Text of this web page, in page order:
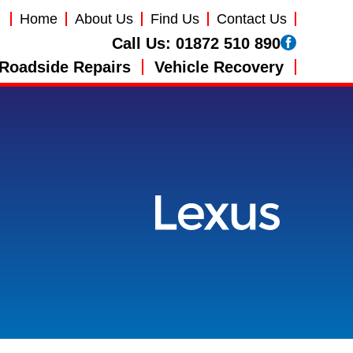
Home About Us Find Us Contact Us
Call Us: 01872 510 890
Repairs
Vehicle Recovery